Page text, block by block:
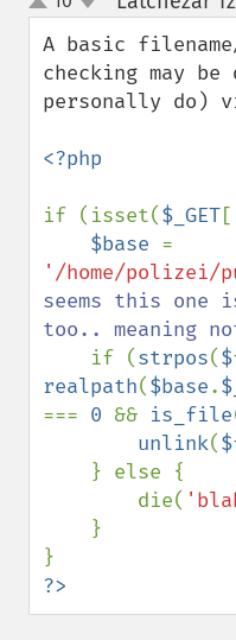
up
down
A basic
checking may
personally do)
<?php
if (isset($_GET[
$base
'/home/polizei/
seems this one
too.. meaning
if (strpos(
realpath($base.
=== 0 && is_file
unlink(
        die(
?>